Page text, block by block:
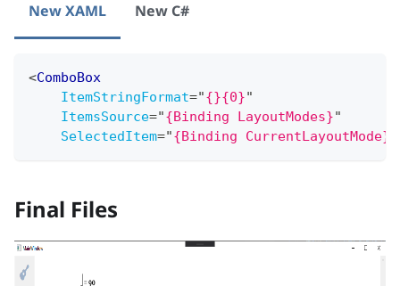
New XAML New C#
<ComboBox
ItemStringFormat="{}{0}"
ItemsSource="{Binding LayoutModes}"
SelectedItem="{Binding CurrentLayoutMode}
Final Files